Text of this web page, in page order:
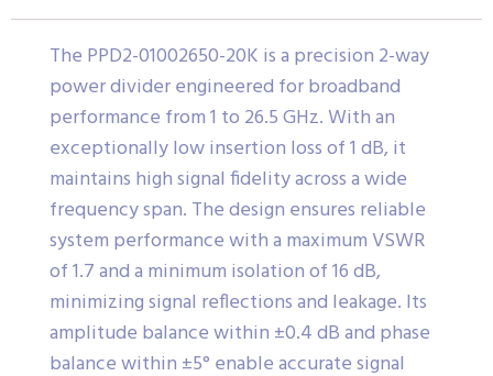
The PPD2-01002650-20K is a precision 2-way
power divider engineered for broadband
performance from 1 to 26.5 GHz. With an
exceptionally low insertion loss of 1 dB, it
maintains high signal fidelity across a wide
frequency span. The design ensures reliable
system performance with a maximum VSWR
of 1.7 and a minimum isolation of 16 dB,
minimizing signal reflections and leakage. Its
amplitude balance within ±0.4 dB and phase
balance within ±5° enable accurate signal